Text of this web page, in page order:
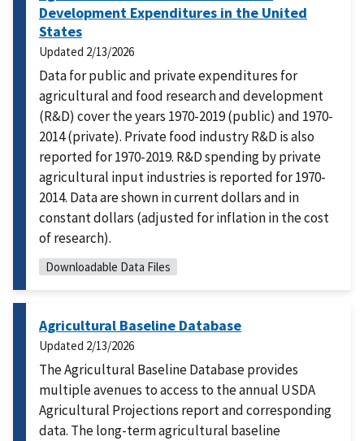
Development Expenditures in the United
States
Updated 2/13/2026
Data for public and private expenditures for
agricultural and food research and development
(R&D) cover the years 1970-2019 (public) and 1970-
2014 (private). Private food industry R&D is also
reported for 1970-2019. R&D spending by private
agricultural input industries is reported for 1970-
2014. Data are shown in current dollars and in
constant dollars (adjusted for inflation in the cost
of research).
Downloadable Data Files
Agricultural Baseline Database
Updated 2/13/2026
The Agricultural Baseline Database provides
multiple avenues to access to the annual USDA
Agricultural Projections report and corresponding
data. The long-term agricultural baseline